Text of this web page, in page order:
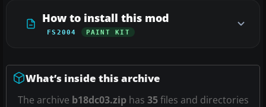
How to install this mod
FS2004 PAINT KIT
What’s inside this archive
The archive b18dc03.ziphas 35files and directories